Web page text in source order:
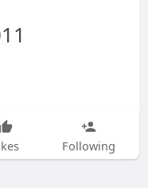
Following